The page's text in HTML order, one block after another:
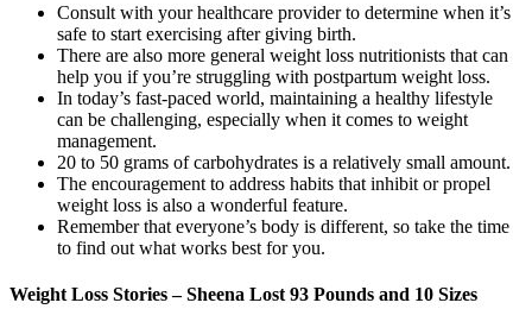
Consult with your healthcare provider to determine when it’s
safe to start exercising after giving birth.
There are also more general weight loss nutritionists that can
help you if you’re struggling with postpartum weight loss.
In today’s fast-paced world, maintaining a healthy lifestyle
can be challenging, especially when it comes to weight
management.
20 to 50 grams of carbohydrates is a relatively small amount.
The encouragement to address habits that inhibit or propel
weight loss is also a wonderful feature.
Remember that everyone’s body is different, so take the time
to find out what works best for you.
Weight Loss Stories – Sheena Lost 93 Pounds and 10 Sizes